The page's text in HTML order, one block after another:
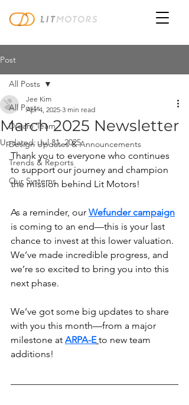
Post
All Posts
Dream Team
Design Updates & Announcements
Trends & Reports
Our Systems
All Posts
March 2025 Newsletter
Jee Kim
Apr 4, 2025 3 min read
Updated:Jul 31, 2025
Thank you to everyone who continues
to support our journey and champion
the mission behind Lit Motors!
As a reminder, our Wefunder campaign
is coming to an end—this is your last
chance to invest at this lower valuation.
We’ve made incredible progress, and
we’re so excited to bring you into this
next phase.
We’ve got some big updates to share
with you this month—from a major
milestone at ARPA-E to new team
additions!